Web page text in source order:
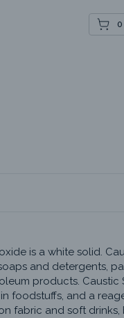
0
is a white solid.
and detergents,
products. Caustic
foodstuffs, and a
fabric and soft